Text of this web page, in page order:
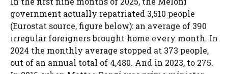
government actually repatriated 3,510 people
(Eurostat source, figure below): an average of 390
irregular foreigners brought home every month. In
2024 the monthly average stopped at 373 people,
out of an annual total of 4,480. And in 2023, to 275.